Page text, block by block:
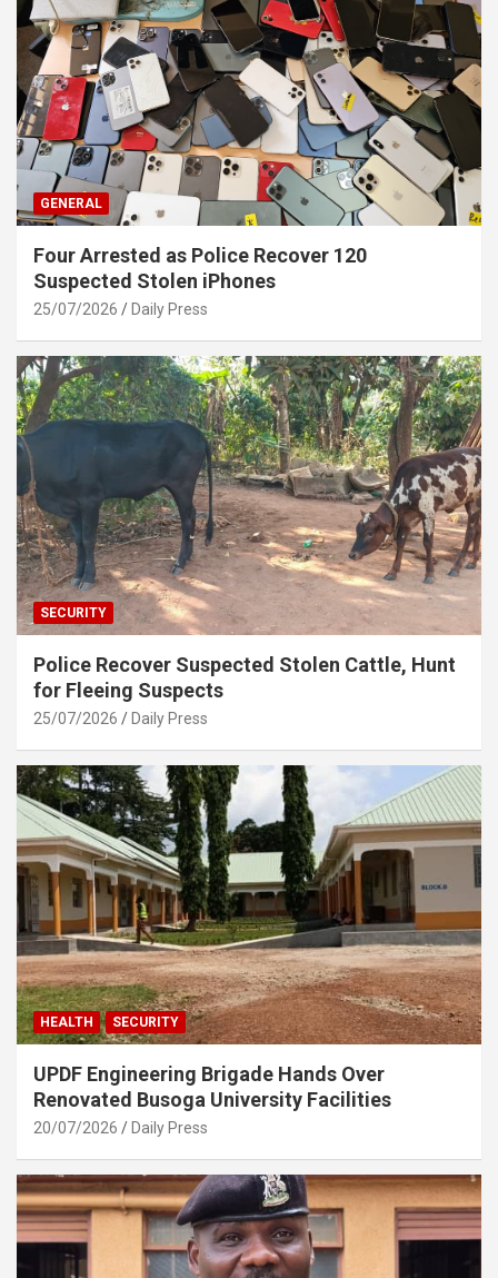
GENERAL
Four Arrested as Police Recover 120
Suspected Stolen iPhones
25/07/2026 Daily Press
SECURITY
Police Recover Suspected Stolen Cattle, Hunt
for Fleeing Suspects
25/07/2026 Daily Press
HEALTH SECURITY
UPDF Engineering Brigade Hands Over
Renovated Busoga University Facilities
20/07/2026 Daily Press